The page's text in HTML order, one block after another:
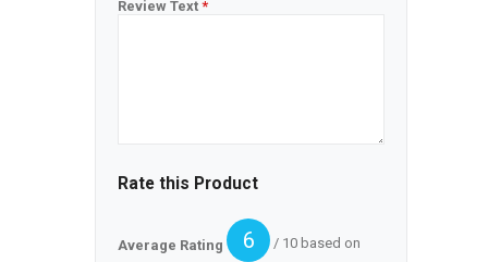
Review Text *
Rate this Product
Average Rating 6
/ 10 based on